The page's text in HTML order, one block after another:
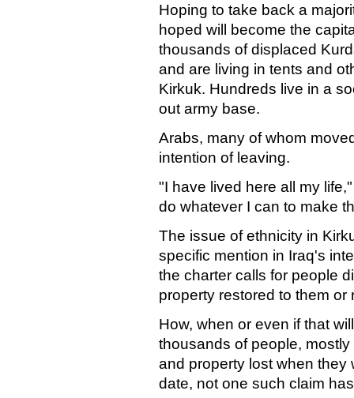
Hoping to take back a
hoped will become the
thousands of displaced
and are living in tents and
Kirkuk. Hundreds live in a
out army base.
Arabs, many of whom
intention of leaving.
"I have lived here all my
do whatever I can to make
The issue of ethnicity in
specific mention in Iraq's
the charter calls for people
property restored to them
How, when or even if that
thousands of people,
and property lost when they
date, not one such claim